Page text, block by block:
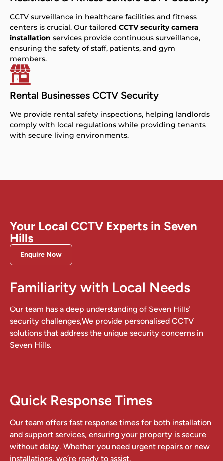
CCTV surveillance in healthcare facilities and fitness
centers is crucial. Our tailored CCTV security camera
installation services provide continuous surveillance,
ensuring the safety of staff, patients, and gym
members.
Rental Businesses CCTV Security
We provide rental safety inspections, helping landlords
comply with local regulations while providing tenants
with secure living environments.
Your Local CCTV Experts in Seven
Hills
Enquire Now
Familiarity with Local Needs
Our team has a deep understanding of Seven Hills’
security challenges,We provide personalised CCTV
solutions that address the unique security concerns in
Seven Hills.
Quick Response Times
Our team offers fast response times for both installation
and support services, ensuring your property is secure
without delay. Whether you need urgent repairs or new
installations, we’re ready to assist.